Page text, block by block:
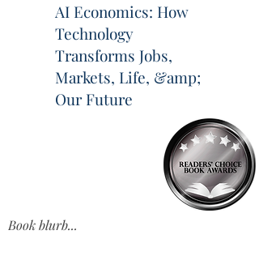
AI Economics: How
Technology
Transforms Jobs,
Markets, Life, &amp;
Our Future
Book blurb...